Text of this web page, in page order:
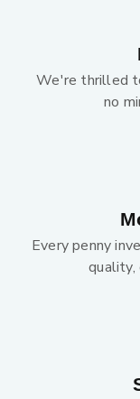
We're thrilled
no
Every penny
quality,